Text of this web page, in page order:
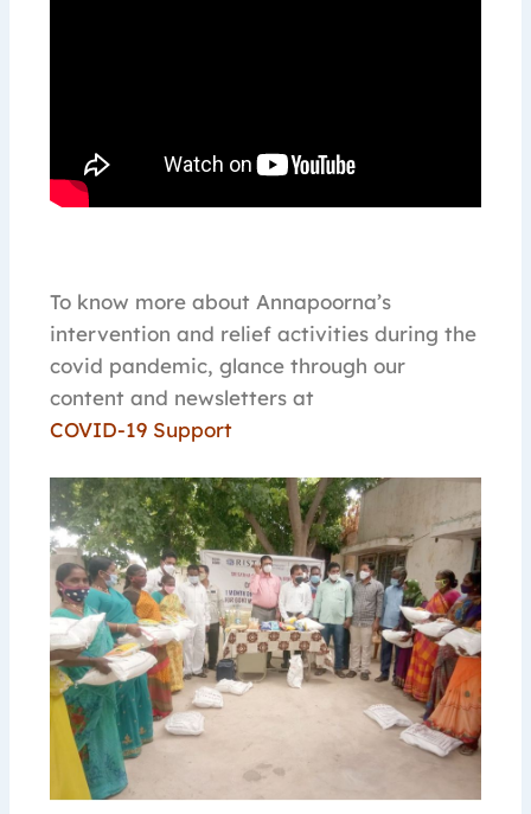
To know more about Annapoorna’s
intervention and relief activities during the
covid pandemic, glance through our
content and newsletters at
COVID-19 Support